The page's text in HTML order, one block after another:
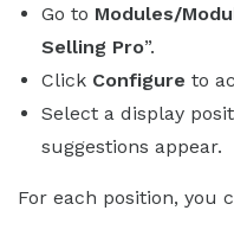
Go to Modules/
Selling Pro”.
Click Configure to
Select a display
suggestions appear.
For each position, you